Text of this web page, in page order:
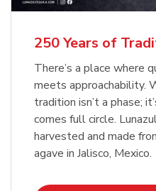
250 Years of
There’s a place where
meets approachability.
tradition isn’t a phase;
comes full circle.
harvested and made
agave in Jalisco, Mexico.